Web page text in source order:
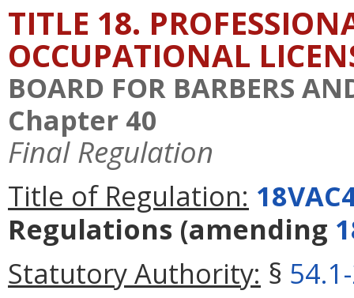
TITLE 18.
OCCUPATIONAL
BOARD FOR BARBERS
Chapter 40
Final Regulation
Title of Regulation:
Regulations (amending
Statutory Authority: §